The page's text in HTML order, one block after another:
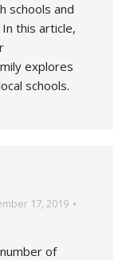
schools and
this article,
explores
schools.
17, 2019
of